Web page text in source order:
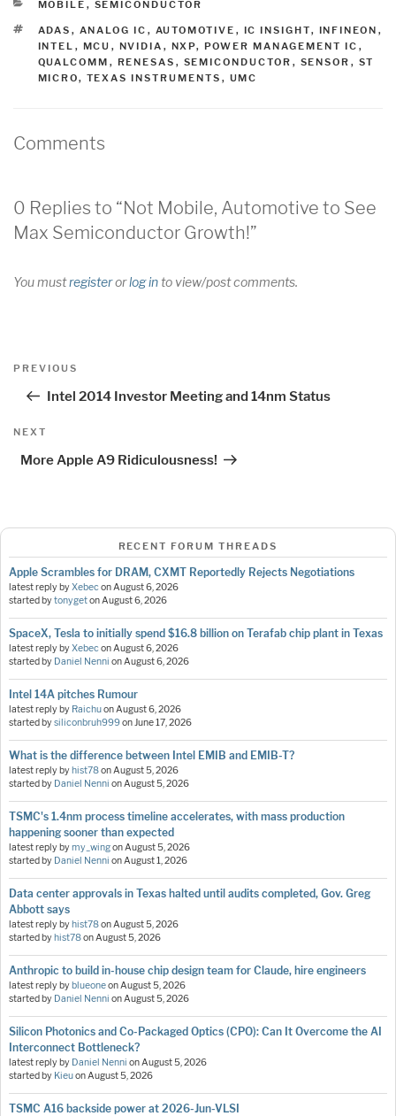
CATEGORIES
MOBILE , SEMICONDUCTOR
TAGS
ADAS , ANALOG IC , AUTOMOTIVE , IC INSIGHT, INFINEON ,
INTEL , MCU , NVIDIA , NXP, POWER MANAGEMENT IC ,
QUALCOMM , RENESAS , SEMICONDUCTOR , SENSOR , ST
MICRO, TEXAS INSTRUMENTS , UMC
Comments
0 Replies to “Not Mobile, Automotive to See
Max Semiconductor Growth!”
You mustregisterorlog into view/post comments.
Post
Previous
PREVIOUS
Intel 2014 Investor Meeting and 14nm Status
Next
NEXT
More Apple A9 Ridiculousness!
RECENT FORUM THREADS
Apple Scrambles for DRAM, CXMT Reportedly Rejects Negotiations
latest reply byXebeconAugust 6, 2026
started bytonygetonAugust 6, 2026
SpaceX, Tesla to initially spend $16.8 billion on Terafab chip plant in Texas
latest reply byXebeconAugust 6, 2026
started by Daniel Nenni onAugust 6, 2026
Intel 14A pitches Rumour
latest reply by RaichuonAugust 6, 2026
started bysiliconbruh999onJune 17, 2026
What is the difference between Intel EMIB and EMIB-T?
latest reply byhist78onAugust 5, 2026
started by Daniel Nenni onAugust 5, 2026
TSMC's 1.4nm process timeline accelerates, with mass production
happening sooner than expected
latest reply bymy_wingonAugust 5, 2026
started by Daniel Nenni onAugust 1, 2026
Data center approvals in Texas halted until audits completed, Gov. Greg
Abbott says
latest reply byhist78onAugust 5, 2026
started byhist78onAugust 5, 2026
Anthropic to build in-house chip design team for Claude, hire engineers
latest reply byblueoneonAugust 5, 2026
started by Daniel Nenni onAugust 5, 2026
Silicon Photonics and Co-Packaged Optics (CPO): Can It Overcome the AI
Interconnect Bottleneck?
latest reply by Daniel Nenni onAugust 5, 2026
started by KieuonAugust 5, 2026
TSMC A16 backside power at 2026-Jun-VLSI